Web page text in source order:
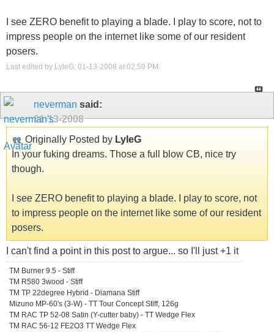
I see ZERO benefit to playing a blade. I play to score, not to
impress people on the internet like some of our resident
posers.
Last edited by LyleG; 01-13-2008 at 02:59 PM
neverman said:
01-13-2008
Originally Posted by LyleG
In your fuking dreams. Those a full blow CB, nice try
though.
I see ZERO benefit to playing a blade. I play to score, not
to impress people on the internet like some of our resident
posers.
I can't find a point in this post to argue... so I'll just +1 it
TM Burner 9.5 - Stiff
TM R580 3wood - Stiff
TM TP 22degree Hybrid - Diamana Stiff
Mizuno MP-60's (3-W) - TT Tour Concept Stiff, 126g
TM RAC TP 52-08 Satin (Y-cutter baby) - TT Wedge Flex
TM RAC 56-12 FE2O3 TT Wedge Flex